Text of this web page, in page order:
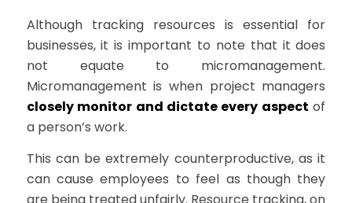
Although tracking resources is essential for
businesses, it is important to note that it does
not equate to micromanagement.
Micromanagement is when project managers
closely monitor and dictate every aspect of
a person’s work.
This can be extremely counterproductive, as it
can cause employees to feel as though they
are being treated unfairly. Resource tracking, on